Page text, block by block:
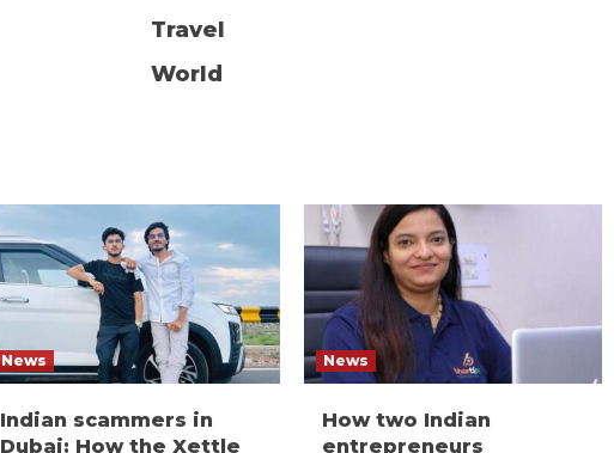
Travel
World
News
Indian scammers in
Dubai: How the Xettle
News
How two Indian
entrepreneurs